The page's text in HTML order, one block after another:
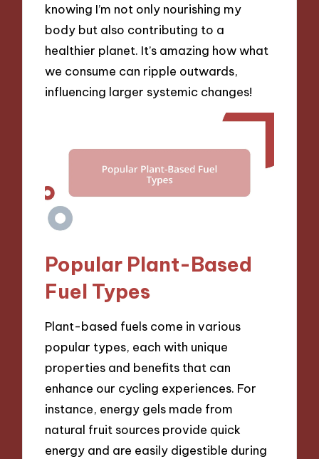
knowing I’m not only nourishing my
body but also contributing to a
healthier planet. It’s amazing how what
we consume can ripple outwards,
influencing larger systemic changes!
Popular Plant-Based
Fuel Types
Plant-based fuels come in various
popular types, each with unique
properties and benefits that can
enhance our cycling experiences. For
instance, energy gels made from
natural fruit sources provide quick
energy and are easily digestible during